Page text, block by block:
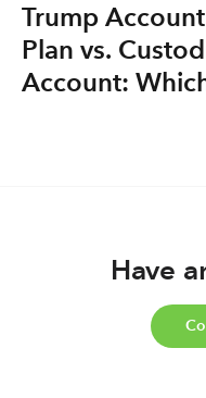
Trump
Plan vs.
Account:
Have